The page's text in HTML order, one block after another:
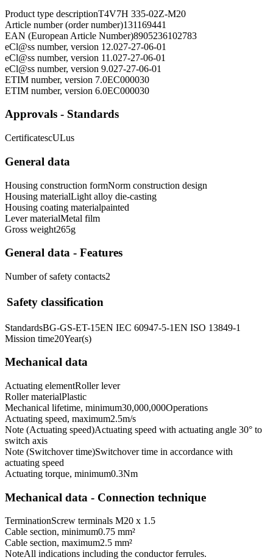
Product type descriptionT4V7H 335-02Z-M20
Article number (order number)131169441
EAN (European Article Number)8905236102783
eCl@ss number, version 12.027-27-06-01
eCl@ss number, version 11.027-27-06-01
eCl@ss number, version 9.027-27-06-01
ETIM number, version 7.0EC000030
ETIM number, version 6.0EC000030
Approvals - Standards
CertificatescULus
General data
Housing construction formNorm construction design
Housing materialLight alloy die-casting
Housing coating materialpainted
Lever materialMetal film
Gross weight265g
General data - Features
Number of safety contacts2
Safety classification
StandardsBG-GS-ET-15EN IEC 60947-5-1EN ISO 13849-1
Mission time20Year(s)
Mechanical data
Actuating elementRoller lever
Roller materialPlastic
Mechanical lifetime, minimum30,000,000Operations
Actuating speed, maximum2.5m/s
Note (Actuating speed)Actuating speed with actuating angle 30° to
switch axis
Note (Switchover time)Switchover time in accordance with
actuating speed
Actuating torque, minimum0.3Nm
Mechanical data - Connection technique
TerminationScrew terminals M20 x 1.5
Cable section, minimum0.75 mm²
Cable section, maximum2.5 mm²
NoteAll indications including the conductor ferrules.